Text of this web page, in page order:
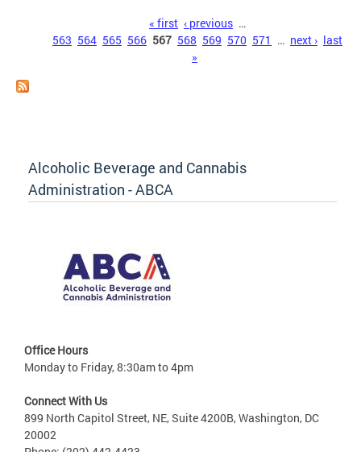
« first ‹ previous …
563 564 565 566 567 568 569 570 571 … next › last
»
Alcoholic Beverage and Cannabis
Administration - ABCA
Office Hours
Monday to Friday, 8:30am to 4pm
Connect With Us
899 North Capitol Street, NE, Suite 4200B, Washington, DC
20002